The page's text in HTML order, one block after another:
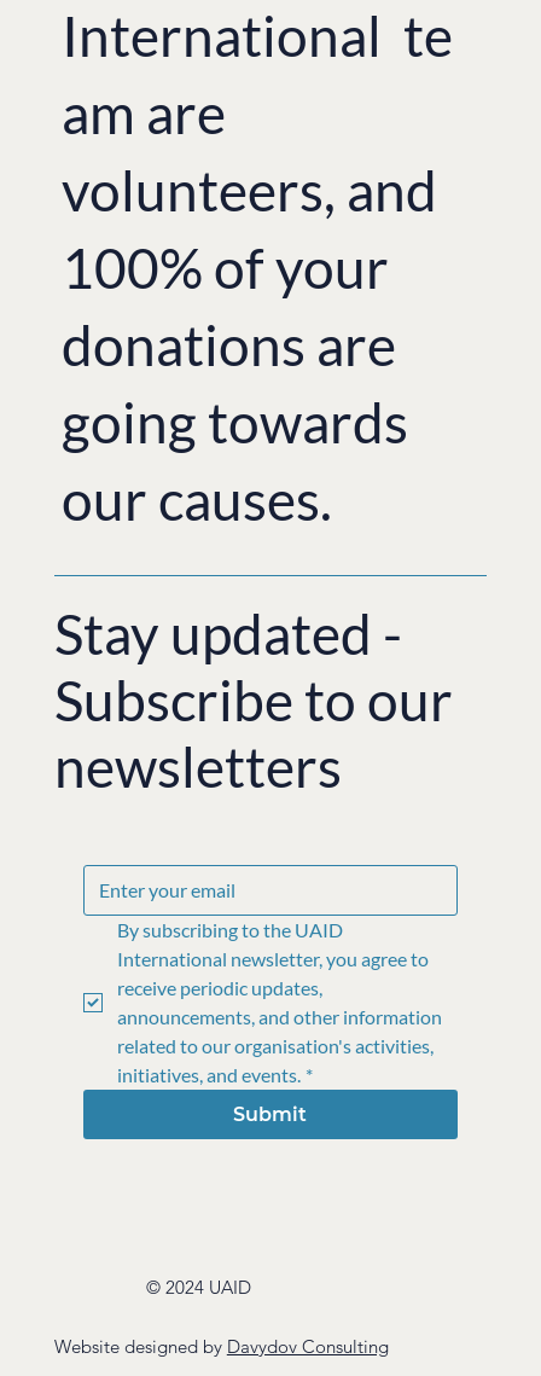
International te
am are
volunteers, and
100% of your
donations are
going towards
our causes.
© 2024 UAID
Stay updated -
Subscribe to our
newsletters
By subscribing to the UAID
International newsletter, you agree to
receive periodic updates,
announcements, and other information
related to our organisation's activities,
initiatives, and events. *
Submit
Website designed by Davydov Consulting